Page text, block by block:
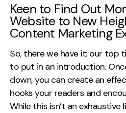
Keen to Find Out
Website to New
Content Marketing
So, there we have it: our top
to put in an introduction.
down, you can create an
hooks your readers and
While this isn’t an